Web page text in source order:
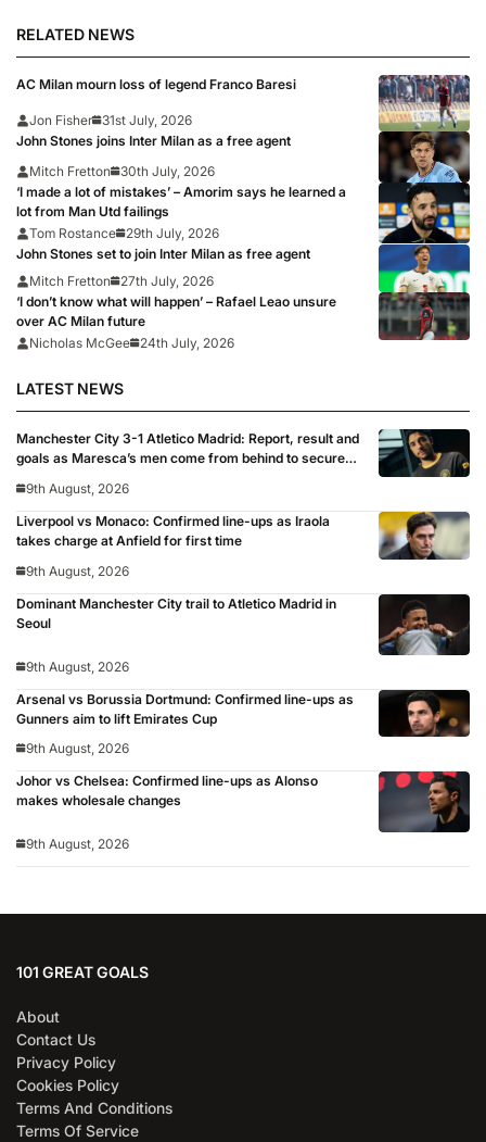
RELATED NEWS
AC Milan mourn loss of legend Franco Baresi
Jon Fisher
31st July, 2026
John Stones joins Inter Milan as a free agent
Mitch Fretton
30th July, 2026
‘I made a lot of mistakes’ – Amorim says he learned a
lot from Man Utd failings
Tom Rostance 29th July, 2026
John Stones set to join Inter Milan as free agent
Mitch Fretton
27th July, 2026
‘I don’t know what will happen’ – Rafael Leao unsure
over AC Milan future
Nicholas McGee 24th July, 2026
LATEST NEWS
Manchester City 3-1 Atletico Madrid: Report, result and
goals as Maresca’s men come from behind to secure
9th August, 2026
Liverpool vs Monaco: Confirmed line-ups as Iraola
takes charge at Anfield for first time
9th August, 2026
Dominant Manchester City trail to Atletico Madrid in
Seoul
9th August, 2026
Arsenal vs Borussia Dortmund: Confirmed line-ups as
Gunners aim to lift Emirates Cup
9th August, 2026
Johor vs Chelsea: Confirmed line-ups as Alonso
makes wholesale changes
9th August, 2026
101 GREAT GOALS
About
Contact Us
Privacy Policy
Cookies Policy
Terms And Conditions
Terms Of Service